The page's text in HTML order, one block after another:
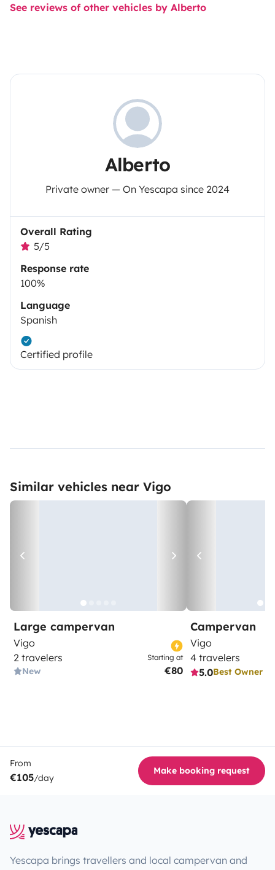
See reviews of other vehicles by Alberto
Alberto
Private owner — On Yescapa since 2024
Overall Rating
5/5
Response rate
100%
Language
Spanish
Certified profile
Similar vehicles near Vigo
Large campervan
Vigo
2 travelers
New
Starting at
€80
Campervan
Vigo
4 travelers
5.0Best Owner
From
€105/day
Make booking request
Yescapa brings travellers and local campervan and